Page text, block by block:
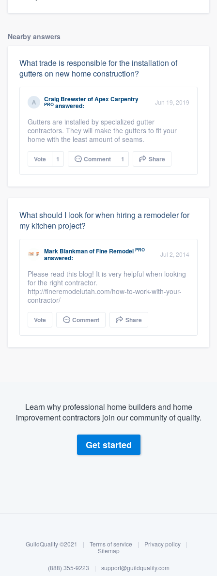
Log in
Nearby answers
What trade is responsible for the installation of
gutters on new home construction?
Craig BrewsterofApex Carpentry
PRO answered: Jun 19, 2019
Gutters are installed by specialized gutter
contractors. They will make the gutters to fit your
home with the least amount of seams.
Vote 1 Comment 1 Share
What should I look for when hiring a remodeler for
my kitchen project?
Mark BlankmanofFine Remodel PRO
answered: Jul 2, 2014
Please read this blog! It is very helpful when looking
for the right contractor.
http://fineremodelutah.com/how-to-work-with-your-
contractor/
Vote Comment Share
Learn why professional home builders and home
improvement contractors join our community of quality.
Get started
GuildQuality ©2021 | Terms of service | Privacy policy
|
Sitemap
(888) 355-9223 | support@guildquality.com